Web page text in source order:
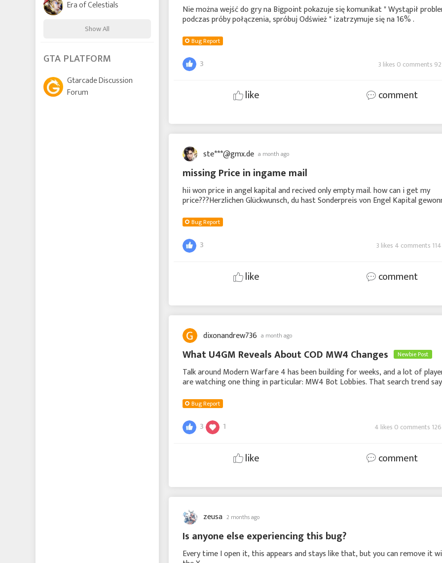
Era of Celestials
Show All
Time Raiders
Lords and Tactics
GTA PLATFORM
Gtarcade Discussion
Forum
Nie można wejść do gry na Bigpoint pokazuje się komunikat " Wystąpił
podczas próby połączenia, spróbuj Odśwież " izatrzymuje się na 16% .
Bug Report
3 3 likes 0 comments
like comment
ste***@gmx.de a month ago
missing Price in ingame mail
hii won price in angel kapital and recived only empty mail. how can i get my
price???Herzlichen Glückwunsch, du hast Sonderpreis von Engel Kapital
Bug Report
3 3 likes 4 comments
like comment
dixonandrew736 a month ago
What U4GM Reveals About COD MW4 Changes Newbie Post
Talk around Modern Warfare 4 has been building for weeks, and a lot of
are watching one thing in particular: MW4 Bot Lobbies. That search trend
Bug Report
3 1 4 likes 0 comments
like comment
zeusa 2 months ago
Is anyone else experiencing this bug?
Every time I open it, this appears and stays like that, but you can remove it